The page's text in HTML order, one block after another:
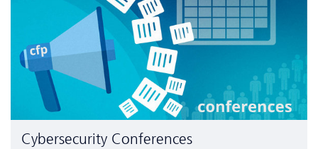
Cyber­security Conferences